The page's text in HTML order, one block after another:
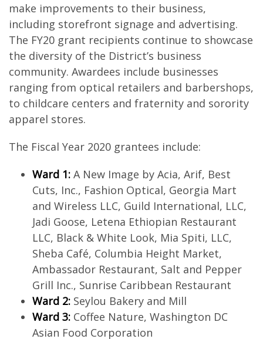
make improvements to their business,
including storefront signage and advertising.
The FY20 grant recipients continue to showcase
the diversity of the District’s business
community. Awardees include businesses
ranging from optical retailers and barbershops,
to childcare centers and fraternity and sorority
apparel stores.
The Fiscal Year 2020 grantees include:
Ward 1:A New Image by Acia, Arif, Best
Cuts, Inc., Fashion Optical, Georgia Mart
and Wireless LLC, Guild International, LLC,
Jadi Goose, Letena Ethiopian Restaurant
LLC, Black & White Look, Mia Spiti, LLC,
Sheba Café, Columbia Height Market,
Ambassador Restaurant, Salt and Pepper
Grill Inc., Sunrise Caribbean Restaurant
Ward 2:Seylou Bakery and Mill
Ward 3:Coffee Nature, Washington DC
Asian Food Corporation